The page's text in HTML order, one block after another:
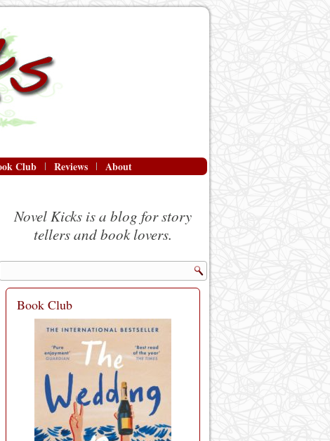
Club Reviews About
Novel Kicks is a blog for story
tellers and book lovers.
Book Club